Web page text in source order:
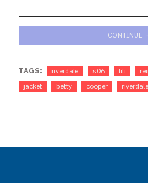
CONTINUE
TAGS: riverdale s06 lili
jacket
betty cooper riverdale